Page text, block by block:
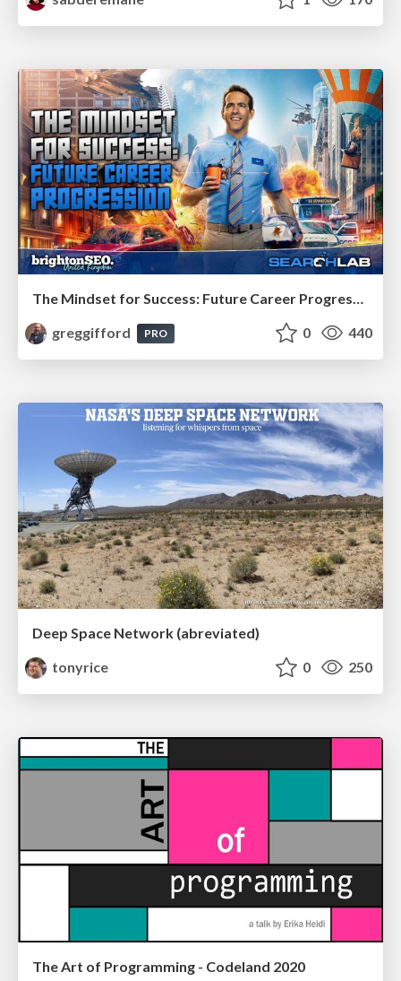
The Mindset for Success: Future Career Progression
greggifford
PRO 0 440
Deep Space Network (abreviated)
tonyrice
0 250
The Art of Programming - Codeland 2020